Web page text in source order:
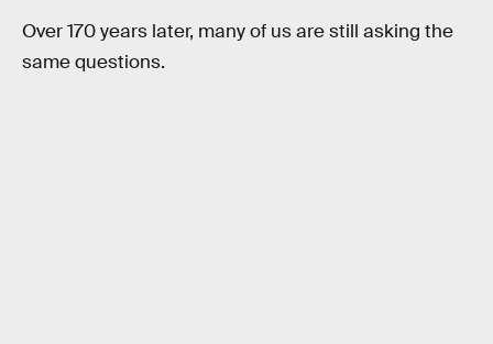
Over 170 years later, many of us are still asking the
same questions.